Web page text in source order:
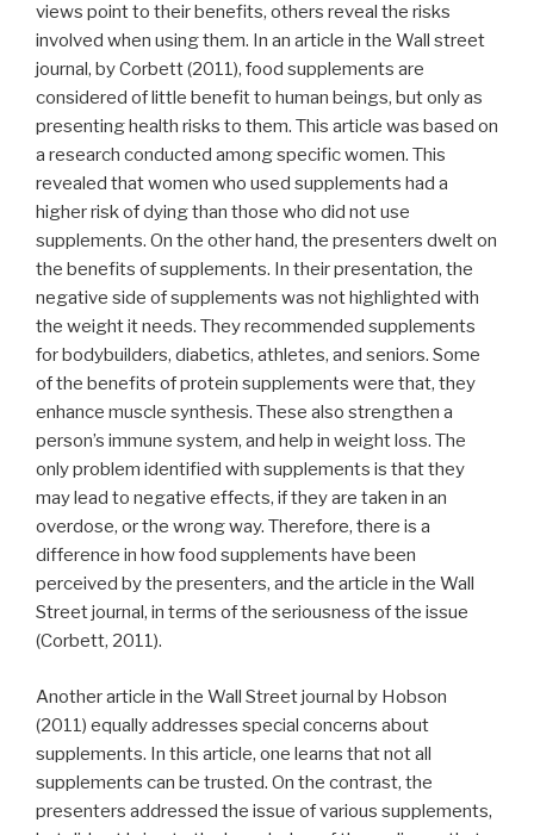
views point to their benefits, others reveal the risks
involved when using them. In an article in the Wall street
journal, by Corbett (2011), food supplements are
considered of little benefit to human beings, but only as
presenting health risks to them. This article was based on
a research conducted among specific women. This
revealed that women who used supplements had a
higher risk of dying than those who did not use
supplements. On the other hand, the presenters dwelt on
the benefits of supplements. In their presentation, the
negative side of supplements was not highlighted with
the weight it needs. They recommended supplements
for bodybuilders, diabetics, athletes, and seniors. Some
of the benefits of protein supplements were that, they
enhance muscle synthesis. These also strengthen a
person’s immune system, and help in weight loss. The
only problem identified with supplements is that they
may lead to negative effects, if they are taken in an
overdose, or the wrong way. Therefore, there is a
difference in how food supplements have been
perceived by the presenters, and the article in the Wall
Street journal, in terms of the seriousness of the issue
(Corbett, 2011).
Another article in the Wall Street journal by Hobson
(2011) equally addresses special concerns about
supplements. In this article, one learns that not all
supplements can be trusted. On the contrast, the
presenters addressed the issue of various supplements,